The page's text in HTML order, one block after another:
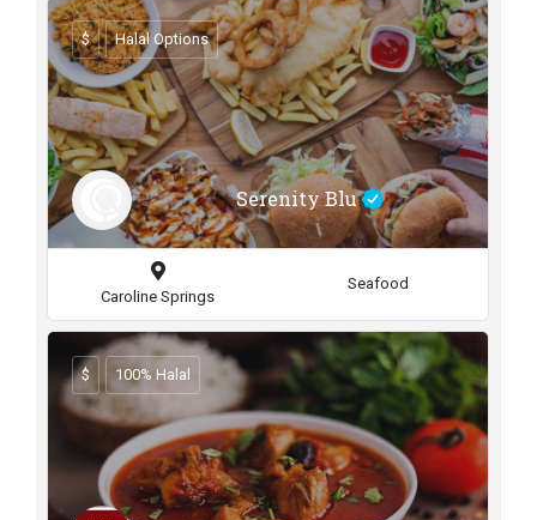
Serenity Blu
$ Halal Options
Caroline Springs
Seafood
$ 100% Halal